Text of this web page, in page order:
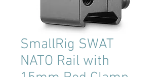
SmallRig SWAT
NATO Rail with